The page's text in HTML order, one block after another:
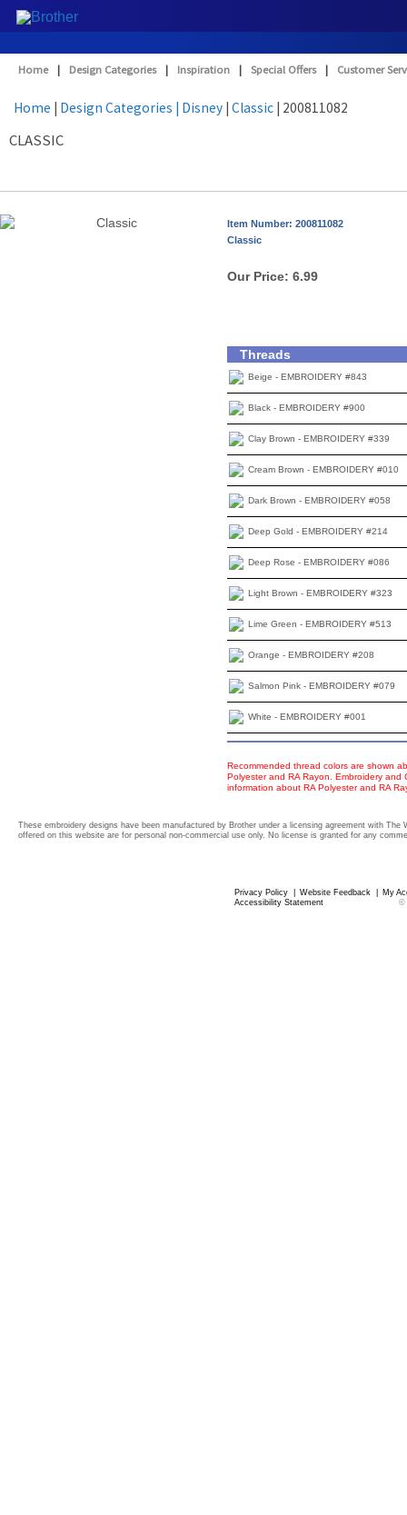
Home | Design Categories | Inspiration | Special Offers | Customer
Home | Design Categories | Disney | Classic | 200811082
CLASSIC
Item Number: 200811082
Classic
Our Price: 6.99
Threads
Beige - EMBROIDERY #843
Black - EMBROIDERY #900
Clay Brown - EMBROIDERY #339
Cream Brown - EMBROIDERY #010
Dark Brown - EMBROIDERY #058
Deep Gold - EMBROIDERY #214
Deep Rose - EMBROIDERY #086
Light Brown - EMBROIDERY #323
Lime Green - EMBROIDERY #513
Orange - EMBROIDERY #208
Salmon Pink - EMBROIDERY #079
White - EMBROIDERY #001
Recommended thread colors are shown
Polyester and RA Rayon. Embroidery
information about RA Polyester and RA
These embroidery designs have been manufactured by Brother under a licensing agreement with
offered on this website are for personal non-commercial use only. No license is granted for any
Privacy Policy Website Feedback
My
Accessibility Statement
©